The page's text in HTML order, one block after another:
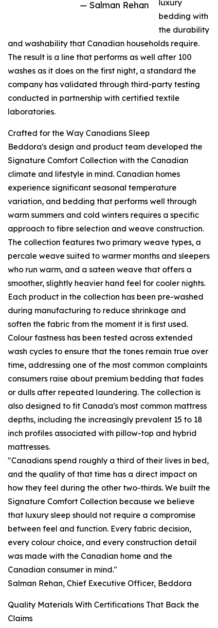
— Salman Rehan
luxury
bedding with
the durability
and washability that Canadian households require.
The result is a line that performs as well after 100
washes as it does on the first night, a standard the
company has validated through third-party testing
conducted in partnership with certified textile
laboratories.
Crafted for the Way Canadians Sleep
Beddora's design and product team developed the
Signature Comfort Collection with the Canadian
climate and lifestyle in mind. Canadian homes
experience significant seasonal temperature
variation, and bedding that performs well through
warm summers and cold winters requires a specific
approach to fibre selection and weave construction.
The collection features two primary weave types, a
percale weave suited to warmer months and sleepers
who run warm, and a sateen weave that offers a
smoother, slightly heavier hand feel for cooler nights.
Each product in the collection has been pre-washed
during manufacturing to reduce shrinkage and
soften the fabric from the moment it is first used.
Colour fastness has been tested across extended
wash cycles to ensure that the tones remain true over
time, addressing one of the most common complaints
consumers raise about premium bedding that fades
or dulls after repeated laundering. The collection is
also designed to fit Canada's most common mattress
depths, including the increasingly prevalent 15 to 18
inch profiles associated with pillow-top and hybrid
mattresses.
"Canadians spend roughly a third of their lives in bed,
and the quality of that time has a direct impact on
how they feel during the other two-thirds. We built the
Signature Comfort Collection because we believe
that luxury sleep should not require a compromise
between feel and function. Every fabric decision,
every colour choice, and every construction detail
was made with the Canadian home and the
Canadian consumer in mind."
Salman Rehan, Chief Executive Officer, Beddora
Quality Materials With Certifications That Back the
Claims